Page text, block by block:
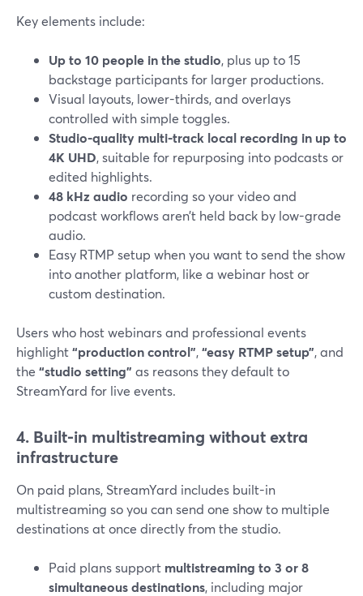
Key elements include:
Up to 10 people in the studio, plus up to 15
backstage participants for larger productions.
Visual layouts, lower-thirds, and overlays
controlled with simple toggles.
Studio-quality multi-track local recording in up to
4K UHD, suitable for repurposing into podcasts or
edited highlights.
48 kHz audio recording so your video and
podcast workflows aren’t held back by low-grade
audio.
Easy RTMP setup when you want to send the show
into another platform, like a webinar host or
custom destination.
Users who host webinars and professional events
highlight“production control”,“easy RTMP setup”, and
the “studio setting” as reasons they default to
StreamYard for live events.
4. Built-in multistreaming without extra
infrastructure
On paid plans, StreamYard includes built-in
multistreaming so you can send one show to multiple
destinations at once directly from the studio.
Paid plans support multistreaming to 3 or 8
simultaneous destinations, including major